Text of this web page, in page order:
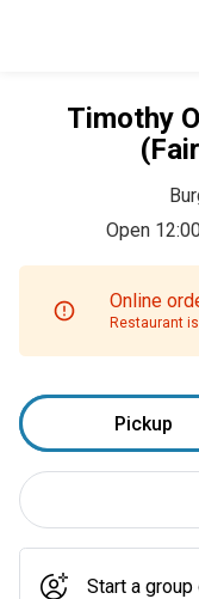
Timothy
Open
Online
Restaurant
Pickup
Start a group